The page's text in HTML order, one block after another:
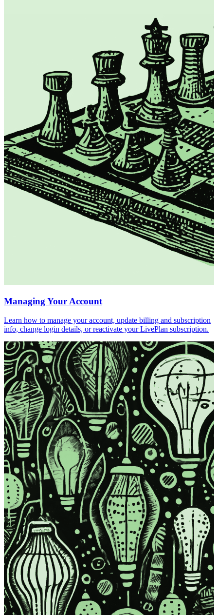
Managing Your Account
Learn how to manage your account, update billing and subscription
info, change login details, or reactivate your LivePlan subscription.